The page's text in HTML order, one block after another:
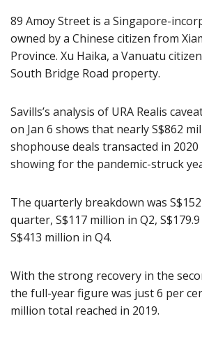
89 Amoy Street is a Singapore-
owned by a Chinese citizen from
Province. Xu Haika, a Vanuatu
South Bridge Road property.
Savills’s analysis of URA Realis
on Jan 6 shows that nearly S$862
shophouse deals transacted in 2020
showing for the pandemic-struck
The quarterly breakdown was
quarter, S$117 million in Q2,
S$413 million in Q4.
With the strong recovery in the
the full-year figure was just 6 per
million total reached in 2019.